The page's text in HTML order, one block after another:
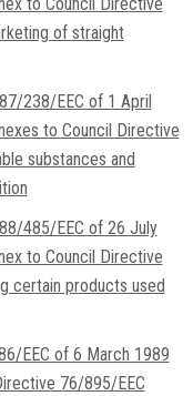
of straight
238/EEC of 1 April
to Council Directive
substances and
485/EEC of 26 July
to Council Directive
certain products used
EEC of 6 March 1989
76/895/EEC